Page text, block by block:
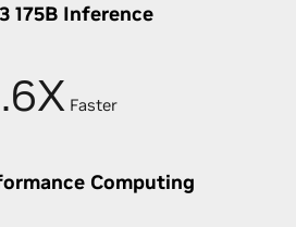
175B Inference
Faster
Computing